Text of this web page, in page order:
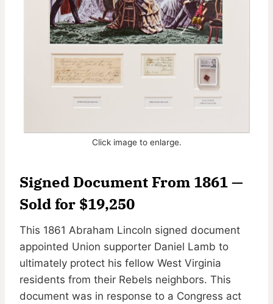
Click image to enlarge.
Signed Document From 1861 —
Sold for $19,250
This 1861 Abraham Lincoln signed document
appointed Union supporter Daniel Lamb to
ultimately protect his fellow West Virginia
residents from their Rebels neighbors. This
document was in response to a Congress act